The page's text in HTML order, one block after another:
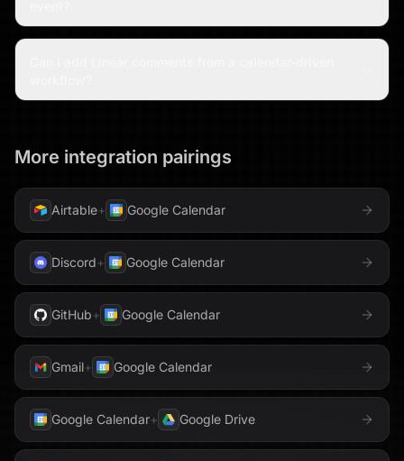
More integration pairings
Airtable+ Google Calendar
Discord+ Google Calendar
GitHub+ Google Calendar
Gmail+ Google Calendar
Google Calendar+ Google Drive